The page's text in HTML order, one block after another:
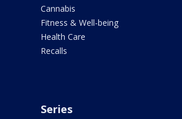
Cannabis
Fitness & Well-being
Health Care
Recalls
Series